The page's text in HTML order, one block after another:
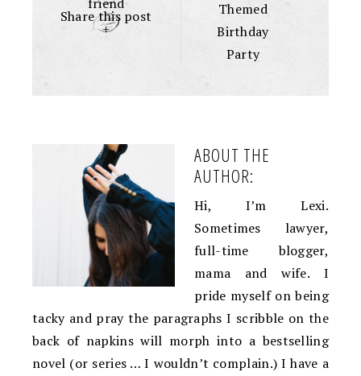
Share this post
+
Themed
Birthday
Party
ABOUT THE
AUTHOR:
Hi, I’m Lexi.
Sometimes lawyer,
full-time blogger,
mama and wife. I
pride myself on being
tacky and pray the paragraphs I scribble on the
back of napkins will morph into a bestselling
novel (or series … I wouldn’t complain.) I have a